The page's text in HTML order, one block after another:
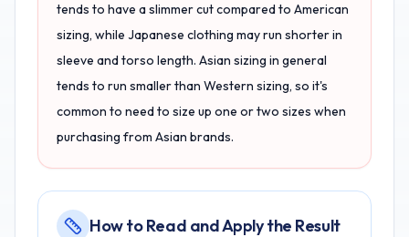
tends to have a slimmer cut compared to American
sizing, while Japanese clothing may run shorter in
sleeve and torso length. Asian sizing in general
tends to run smaller than Western sizing, so it's
common to need to size up one or two sizes when
purchasing from Asian brands.
How to Read and Apply the Result